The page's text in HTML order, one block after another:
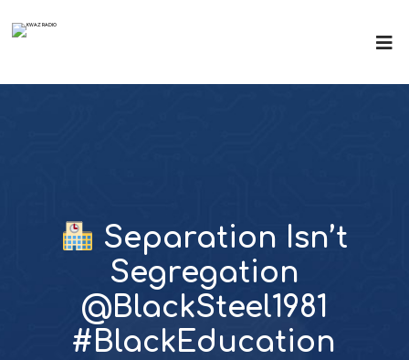
Separation Isn’t
Segregation
@BlackSteel1981
#BlackEducation